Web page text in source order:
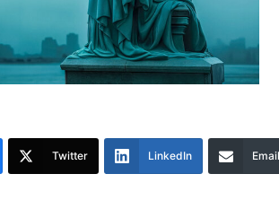
Twitter LinkedIn